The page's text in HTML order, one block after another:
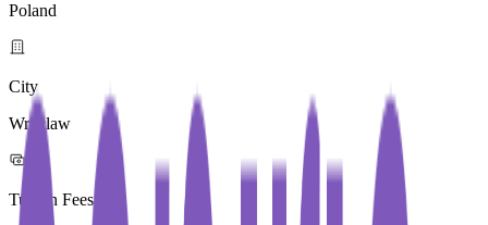
Poland
City
Wroclaw
Tuition Fees